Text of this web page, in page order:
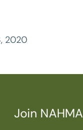
2020
Join NAHMA